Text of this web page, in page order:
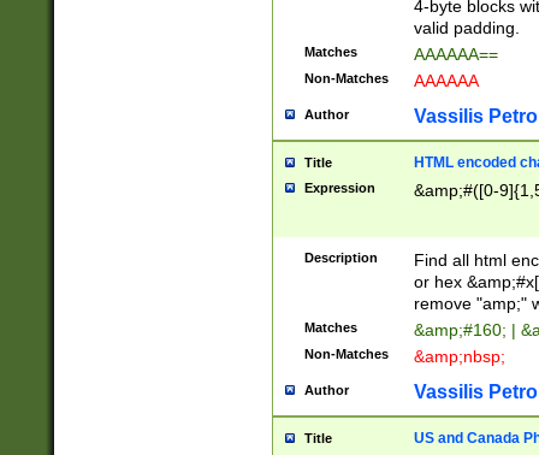
4-byte blocks
valid padding.
Matches AAAAAA==
Non-Matches AAAAAA
Author Vassilis
Title HTML encoded
Expression &amp;#([0-
Description
Find all html
or hex
remove "amp;"
Matches &amp;#160; |
Non-Matches &amp;nbsp;
Author Vassilis
Title US and Canada